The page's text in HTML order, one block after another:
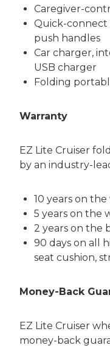
Caregiver-
Quick-connect
push handles
Car charger,
USB charger
Folding
Warranty
EZ Lite Cruiser
by an industry-
10 years on
5 years on the
2 years on the
90 days on all
seat cushion,
Money-Back
EZ Lite Cruiser
money-back